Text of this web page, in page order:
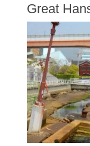
Great